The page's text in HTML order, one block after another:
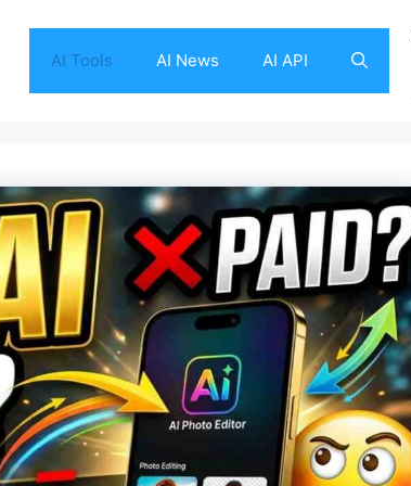
AI Tools AI News AI API